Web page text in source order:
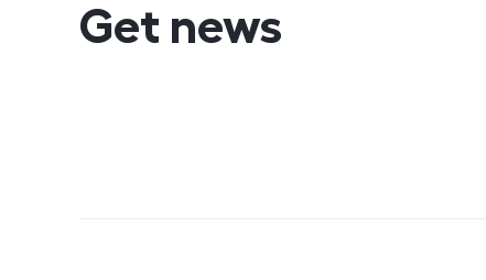
Get news